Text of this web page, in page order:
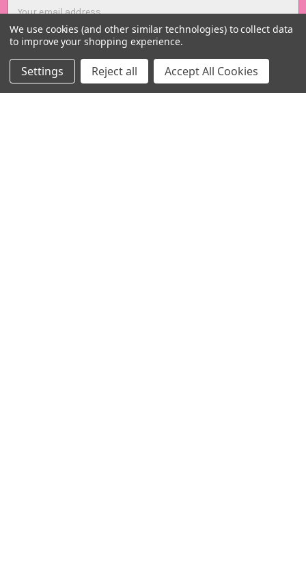
Address
We use cookies (and other similar technologies) to collect data
to improve your shopping experience.
Settings Reject all Accept All Cookies